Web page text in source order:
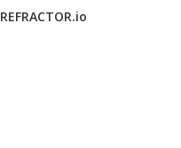
REFRACTOR.io